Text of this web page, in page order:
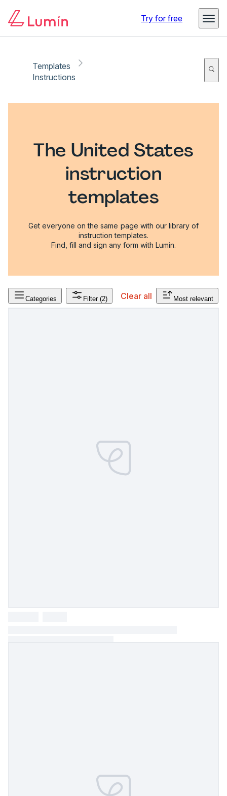
Try for free
Templates
Instructions
The United States
instruction
templates
Get everyone on the same page with our library of
instruction templates.
Find, fill and sign any form with Lumin.
Categories Filter (2) Clear all Most relevant